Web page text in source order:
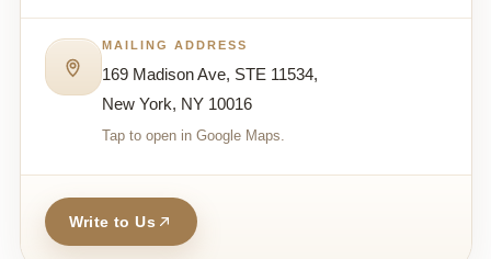
MAILING ADDRESS
169 Madison Ave, STE 11534,
New York, NY 10016
Tap to open in Google Maps.
Write to Us